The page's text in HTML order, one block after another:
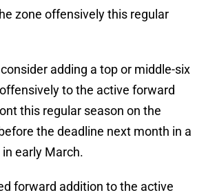
zone offensively this regular
adding a top or middle-six
to the active forward
this regular season on the
the deadline next month in a
early March.
forward addition to the active